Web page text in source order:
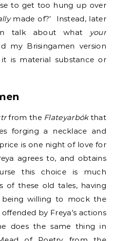
to get too hung up over
made of?’ Instead, later
talk about what
your
my Brisingamen version
is material substance or
from the Flateyarbókthat
forging a necklace and
is one night of love for
agrees to, and obtains
this choice is much
of these old tales, having
being willing to mock the
by Freya’s actions
does the same thing in